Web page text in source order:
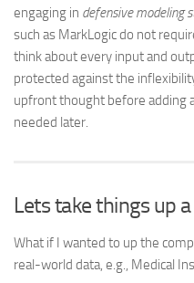
engaging in defensive modeling
such as MarkLogic do not
think about every input and
protected against the
upfront thought before adding
needed later.
Lets take things up
What if I wanted to up the
real-world data, e.g., Medical